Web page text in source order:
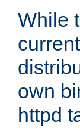
While
own
httpd